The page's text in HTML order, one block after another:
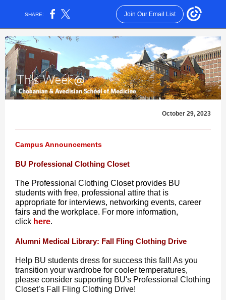
SHARE: Join Our Email List
October 29, 2023
Campus Announcements
BU Professional Clothing Closet
The Professional Clothing Closet provides BU
students with free, professional attire that is
appropriate for interviews, networking events, career
fairs and the workplace. For more information,
click here.
Alumni Medical Library: Fall Fling Clothing Drive
Help BU students dress for success this fall! As you
transition your wardrobe for cooler temperatures,
please consider supporting BU's Professional Clothing
Closet’s Fall Fling Clothing Drive!